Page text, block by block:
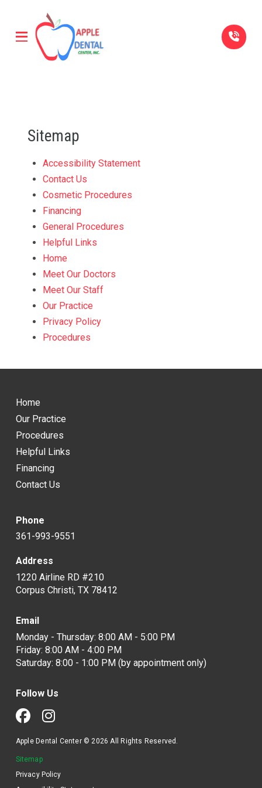
Content
footer
Sitemap
Accessibility Statement
Contact Us
Cosmetic Procedures
Financing
General Procedures
Helpful Links
Home
Meet Our Doctors
Meet Our Staff
Our Practice
Privacy Policy
Procedures
start
page
Home
Our Practice
Procedures
Helpful Links
Financing
Contact Us
Phone
361-993-9551
Address
1220 Airline RD #210
Corpus Christi, TX 78412
Email
Monday - Thursday: 8:00 AM - 5:00 PM
Friday: 8:00 AM - 4:00 PM
Saturday: 8:00 - 1:00 PM (by appointment only)
Follow Us
Apple Dental Center © 2026 All Rights Reserved.
Sitemap
Privacy Policy